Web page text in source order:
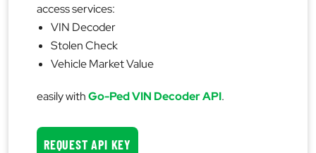
access services:
VIN Decoder
Stolen Check
Vehicle Market Value
easily withGo-Ped VIN Decoder API.
REQUEST API KEY